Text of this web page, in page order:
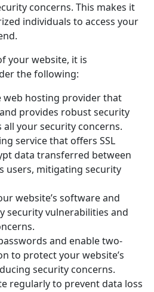
concerns. This makes it
individuals to access your
your website, it is
the following:
web hosting provider that
provides robust security
your security concerns.
service that offers SSL
data transferred between
users, mitigating security
website’s software and
security vulnerabilities and
and enable two-
to protect your website’s
security concerns.
regularly to prevent data loss